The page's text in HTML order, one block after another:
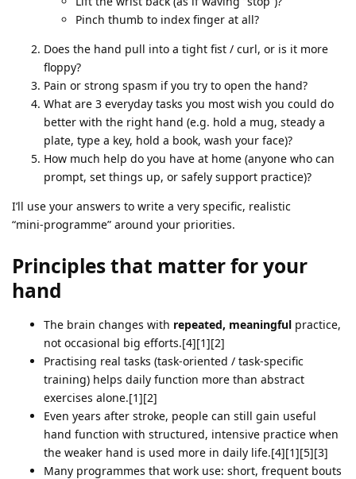
Pinch thumb to index finger at all?
Does the hand pull into a tight fist / curl, or is it more
floppy?
Pain or strong spasm if you try to open the hand?
What are 3 everyday tasks you most wish you could do
better with the right hand (e.g. hold a mug, steady a
plate, type a key, hold a book, wash your face)?
How much help do you have at home (anyone who can
prompt, set things up, or safely support practice)?
I’ll use your answers to write a very specific, realistic
“mini‑programme” around your priorities.
Principles that matter for your
hand
The brain changes with repeated, meaningful practice,
not occasional big efforts.[4][1][2]
Practising real tasks (task‑oriented / task‑specific
training) helps daily function more than abstract
exercises alone.[1][2]
Even years after stroke, people can still gain useful
hand function with structured, intensive practice when
the weaker hand is used more in daily life.[4][1][5][3]
Many programmes that work use: short, frequent bouts